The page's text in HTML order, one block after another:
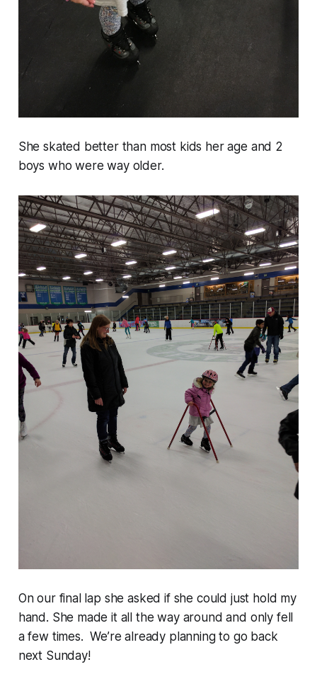
She skated better than most kids her age and 2
boys who were way older.
On our final lap she asked if she could just hold my
hand. She made it all the way around and only fell
a few times. We’re already planning to go back
next Sunday!